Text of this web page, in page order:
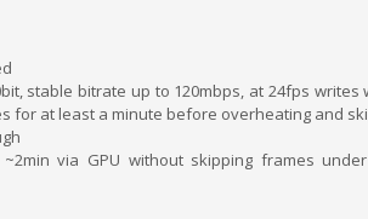
stable bitrate up to 120mbps, at 24fps
for at least a minute before overheating and
via GPU without skipping frames